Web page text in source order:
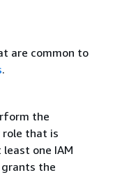
are common to
.
the
role that is
one IAM
the